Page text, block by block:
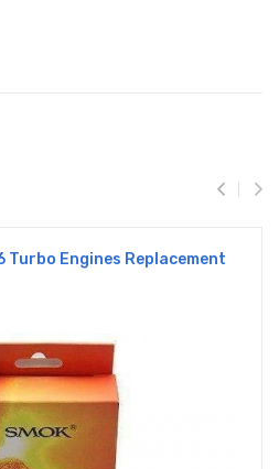
Turbo Engines Replacement